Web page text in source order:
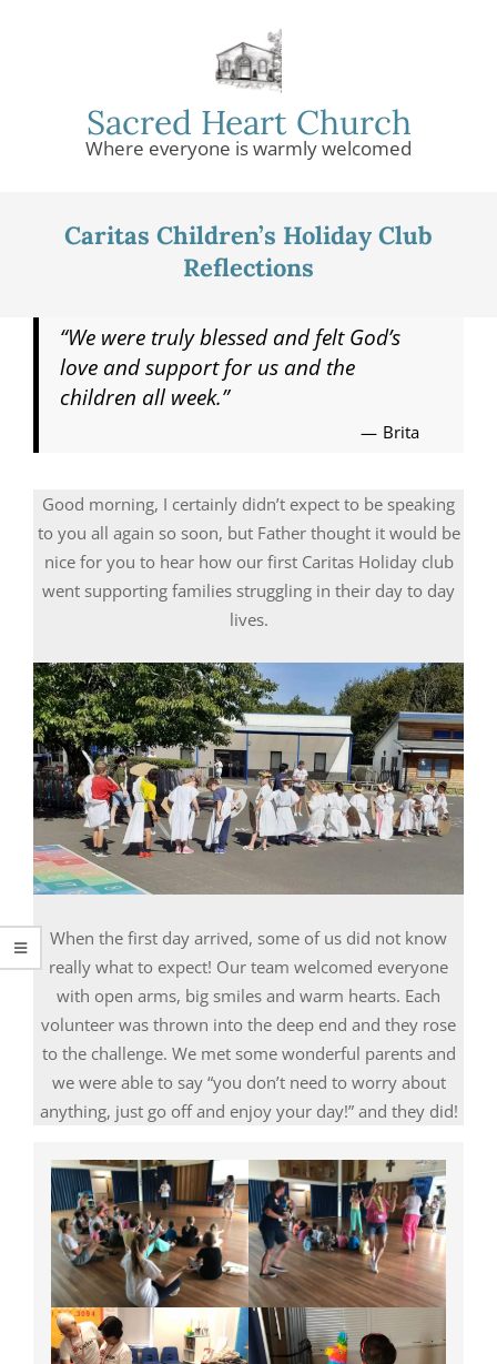
Sacred Heart Church
Where everyone is warmly welcomed
NavigationCaritas Children’s Holiday Club
Reflections
“We were truly blessed and felt God’s
love and support for us and the
children all week.”
Brita
Good morning, I certainly didn’t expect to be speaking
to you all again so soon, but Father thought it would be
nice for you to hear how our first Caritas Holiday club
went supporting families struggling in their day to day
lives.
When the first day arrived, some of us did not know
really what to expect! Our team welcomed everyone
with open arms, big smiles and warm hearts. Each
volunteer was thrown into the deep end and they rose
to the challenge. We met some wonderful parents and
we were able to say “you don’t need to worry about
anything, just go off and enjoy your day!” and they did!